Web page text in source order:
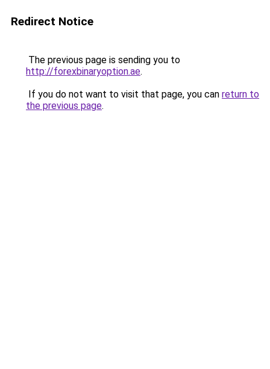
Redirect Notice
The previous page is sending you to
http://forexbinaryoption.ae.
If you do not want to visit that page, you can return to
the previous page.